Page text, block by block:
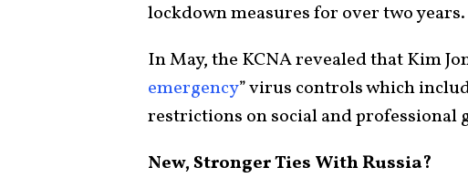
lockdown measures for over two years.
In May, the KCNA revealed that Kim
emergency” virus controls which
restrictions on social and professional
New, Stronger Ties With Russia?